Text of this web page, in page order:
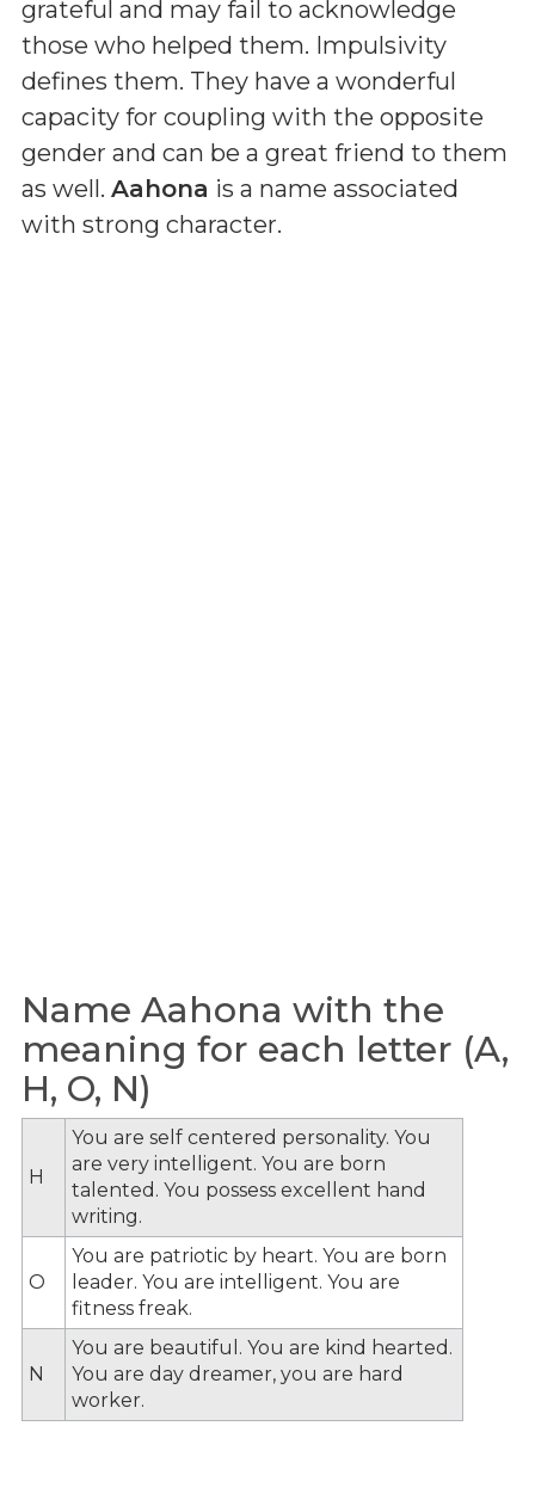
grateful and may fail to acknowledge
those who helped them. Impulsivity
defines them. They have a wonderful
capacity for coupling with the opposite
gender and can be a great friend to them
as well. Aahona is a name associated
with strong character.
Name Aahona with the
meaning for each letter (A,
H, O, N)
H
You are self centered personality. You
are very intelligent. You are born
talented. You possess excellent hand
writing.
O
You are patriotic by heart. You are born
leader. You are intelligent. You are
fitness freak.
N
You are beautiful. You are kind hearted.
You are day dreamer, you are hard
worker.